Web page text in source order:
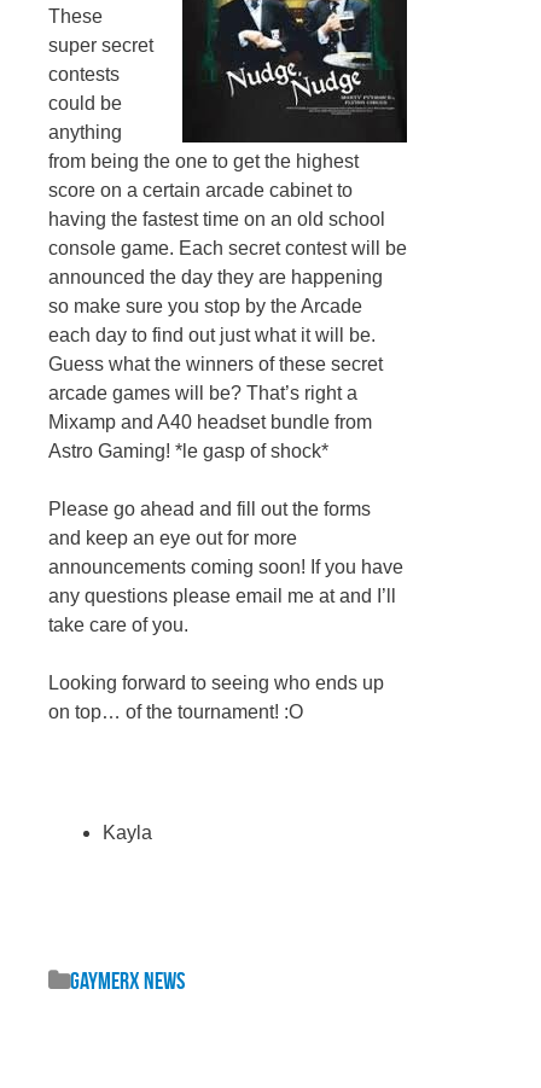
These
super secret
contests
could be
anything
from being the one to get the highest
score on a certain arcade cabinet to
having the fastest time on an old school
console game. Each secret contest will be
announced the day they are happening
so make sure you stop by the Arcade
each day to find out just what it will be.
Guess what the winners of these secret
arcade games will be? That’s right a
Mixamp and A40 headset bundle from
Astro Gaming! *le gasp of shock*
Please go ahead and fill out the forms
and keep an eye out for more
announcements coming soon! If you have
any questions please email me at and I’ll
take care of you.
Looking forward to seeing who ends up
on top… of the tournament! :O
Kayla
GaymerX News